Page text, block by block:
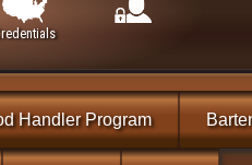
Handler Program